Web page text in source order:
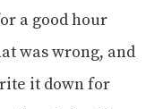
a good hour
was wrong, and
it down for